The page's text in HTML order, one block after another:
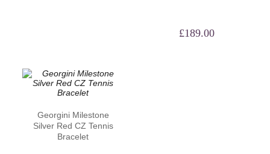
£189.00
Georgini Milestone
Silver Red CZ Tennis
Bracelet